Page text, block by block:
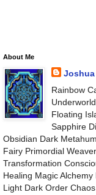
About Me
Joshua
Rainbow
Floating
Sapphire
Obsidian Dark
Fairy Primordial
Transformation
Healing Magic
Light Dark Order